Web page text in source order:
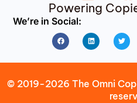
Powering
We’re in Social:
FacebookLinkedin
© 2019-2026 The Omni